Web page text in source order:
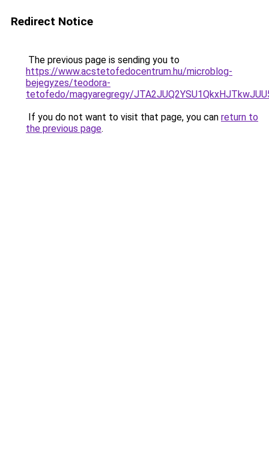
Redirect Notice
The previous page is sending you to
https://www.acstetofedocentrum.hu/microblog-
bejegyzes/teodora-
tetofedo/magyaregregy/
If you do not want to visit that page, you can return to
the previous page.